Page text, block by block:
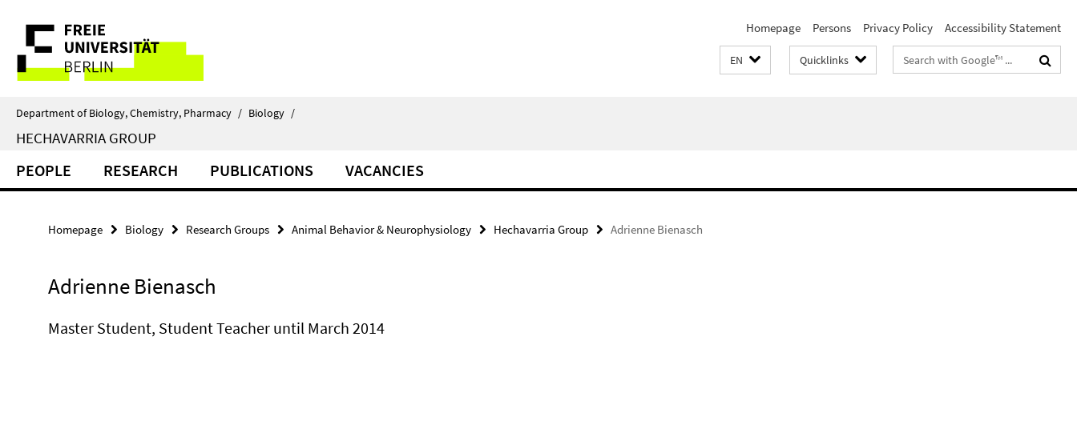
direkt
Inhalt
Service
Navigation
Homepage Persons Privacy Policy Accessibility Statement
EN Quicklinks
Search
terms
Department of Biology, Chemistry, Pharmacy / Biology /
HECHAVARRIA GROUP
PEOPLE RESEARCH PUBLICATIONS VACANCIES
Homepage Biology Research Groups Animal Behavior & Neurophysiology Hechavarria Group Adrienne Bienasch
Adrienne Bienasch
Master Student, Student Teacher until March 2014